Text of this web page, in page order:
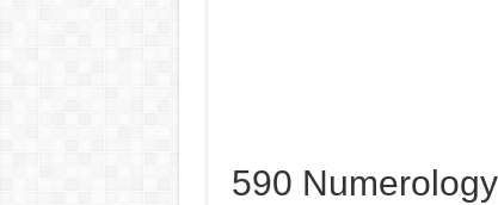
590 Numerology